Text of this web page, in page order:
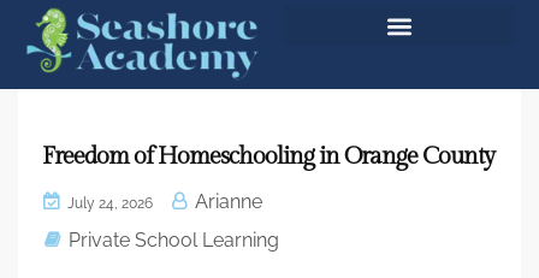
Freedom of Homeschooling in Orange County
July 24, 2026
Arianne
Private School Learning